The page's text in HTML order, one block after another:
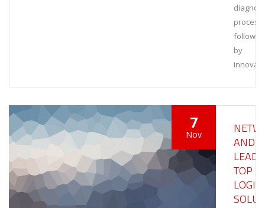
process,
followed
by
7
Nov
AND
LEAD
TOP